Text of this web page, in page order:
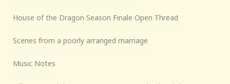
House of the Dragon Season Finale Open Thread
Scenes from a poorly arranged marriage
Music Notes